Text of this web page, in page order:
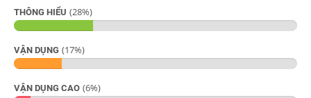
THÔNG HIỂU (28%)
VẬN DỤNG (17%)
VẬN DỤNG CAO (6%)